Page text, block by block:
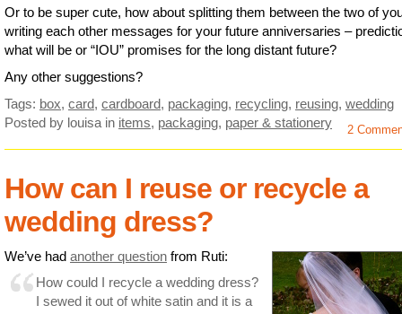
Or to be super cute, how about splitting them between the two of
writing each other messages for your future anniversaries –
what will be or “IOU” promises for the long distant future?
Any other suggestions?
Tags: box, card, cardboard, packaging, recycling, reusing, wedding
Posted by louisa in items, packaging, paper & stationery 2
How can I reuse or recycle a
wedding dress?
We’ve had another question from Ruti:
How could I recycle a wedding dress?
I sewed it out of white satin and it is a